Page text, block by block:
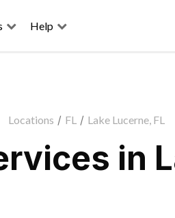
Help
Locations / FL / Lake Lucerne, FL
in